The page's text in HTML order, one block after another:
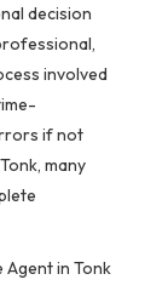
decision
involved
if not
many
Agent in Tonk